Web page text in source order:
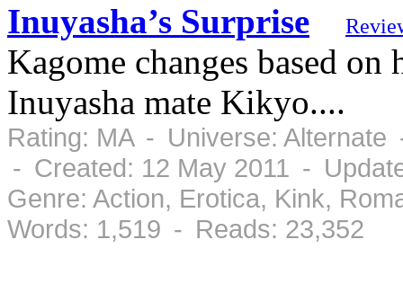
Inuyasha’s Surprise
Kagome changes based
Inuyasha mate Kikyo....
Rating: MA - Universe:
- Created: 12 May 2011 -
Genre: Action, Erotica, Kink,
Words: 1,519 - Reads: 23,352